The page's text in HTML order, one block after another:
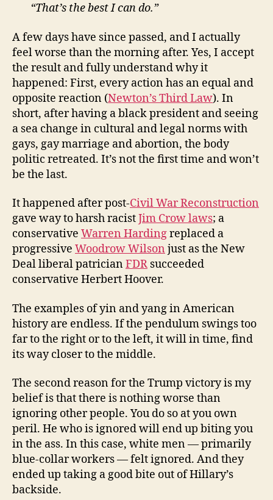
“That’s the best I can do.”
A few days have since passed, and I actually
feel worse than the morning after. Yes, I accept
the result and fully understand why it
happened: First, every action has an equal and
opposite reaction (Newton’s Third Law). In
short, after having a black president and seeing
a sea change in cultural and legal norms with
gays, gay marriage and abortion, the body
politic retreated. It’s not the first time and won’t
be the last.
It happened after post-Civil War Reconstruction
gave way to harsh racistJim Crow laws; a
conservative Warren Hardingreplaced a
progressive Woodrow Wilson just as the New
Deal liberal patricianFDR succeeded
conservative Herbert Hoover.
The examples of yin and yang in American
history are endless. If the pendulum swings too
far to the right or to the left, it will in time, find
its way closer to the middle.
The second reason for the Trump victory is my
belief is that there is nothing worse than
ignoring other people. You do so at you own
peril. He who is ignored will end up biting you
in the ass. In this case, white men — primarily
blue-collar workers — felt ignored. And they
ended up taking a good bite out of Hillary’s
backside.